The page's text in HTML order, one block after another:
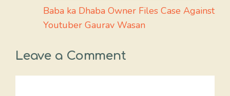
Baba ka Dhaba Owner Files Case Against
Youtuber Gaurav Wasan
Leave a Comment